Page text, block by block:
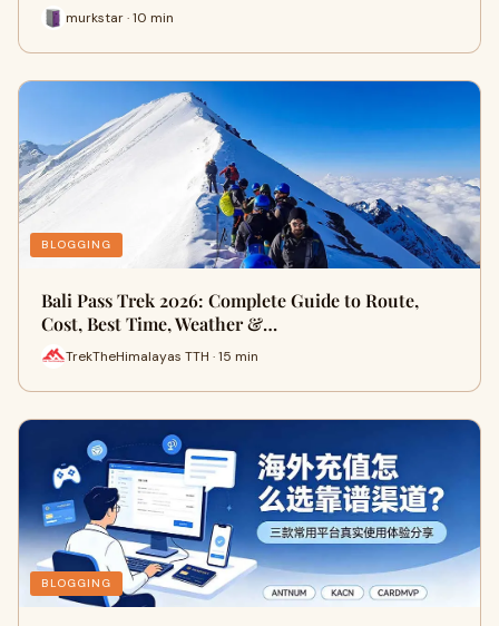
murkstar · 10 min
BLOGGING
Bali Pass Trek 2026: Complete Guide to Route,
Cost, Best Time, Weather &…
TrekTheHimalayas TTH · 15 min
BLOGGING